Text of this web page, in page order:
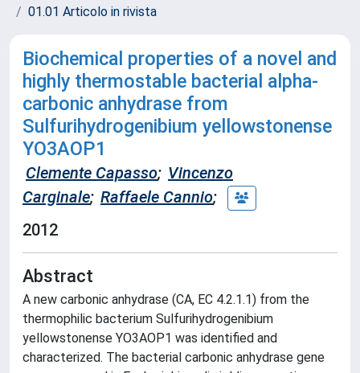
01.01 Articolo in rivista
Biochemical properties of a novel and
highly thermostable bacterial alpha-
carbonic anhydrase from
Sulfurihydrogenibium yellowstonense
YO3AOP1
Clemente Capasso; Vincenzo
Carginale; Raffaele Cannio;
2012
Abstract
A new carbonic anhydrase (CA, EC 4.2.1.1) from the
thermophilic bacterium Sulfurihydrogenibium
yellowstonense YO3AOP1 was identified and
characterized. The bacterial carbonic anhydrase gene